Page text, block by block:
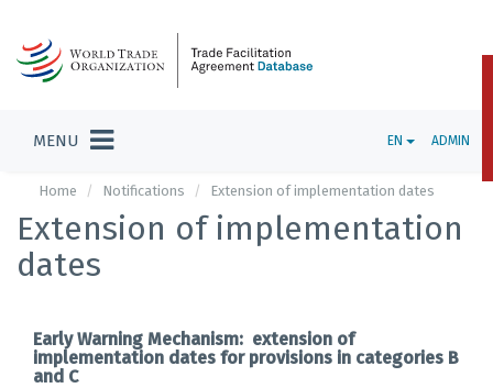
MENU EN ADMIN
Home Notifications Extension of implementation dates
Extension of implementation
dates
Early Warning Mechanism: extension of
implementation dates for provisions in categories B
and C